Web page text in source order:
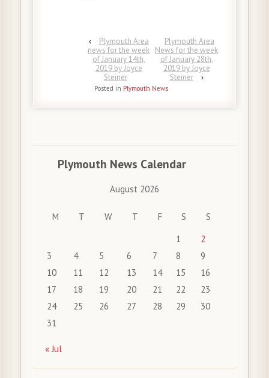
‹
Plymouth Area
news for the week
of January 14th,
2019 by Joyce
Steiner
Plymouth Area
News for the week
of January 28th,
2019 by Joyce
Steiner
›
Posted in Plymouth News
Plymouth News Calendar
August 2026
M T W T F S
S
1
2
3
4 5 6 7 8
9
10
11 12 13 14 15
16
17
18 19 20 21 22
23
24
25 26 27 28 29
30
31
« Jul